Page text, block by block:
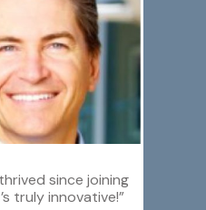
since joining
truly innovative!”